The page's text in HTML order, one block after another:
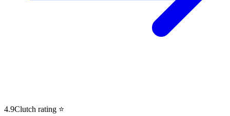
4.9Clutch rating ⭐